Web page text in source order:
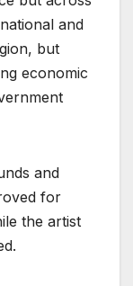
and
but
economic
and
for
the artist